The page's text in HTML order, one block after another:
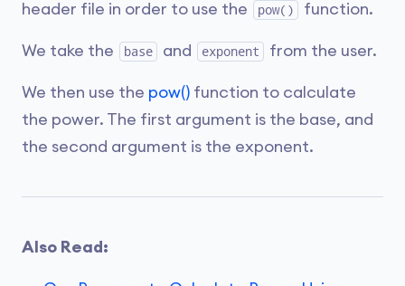
header file in order to use the pow() function.
We take the base and exponent from the user.
We then use the pow() function to calculate
the power. The first argument is the base, and
the second argument is the exponent.
Also Read: